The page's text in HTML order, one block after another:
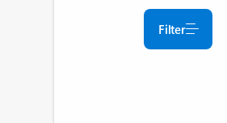
Filter